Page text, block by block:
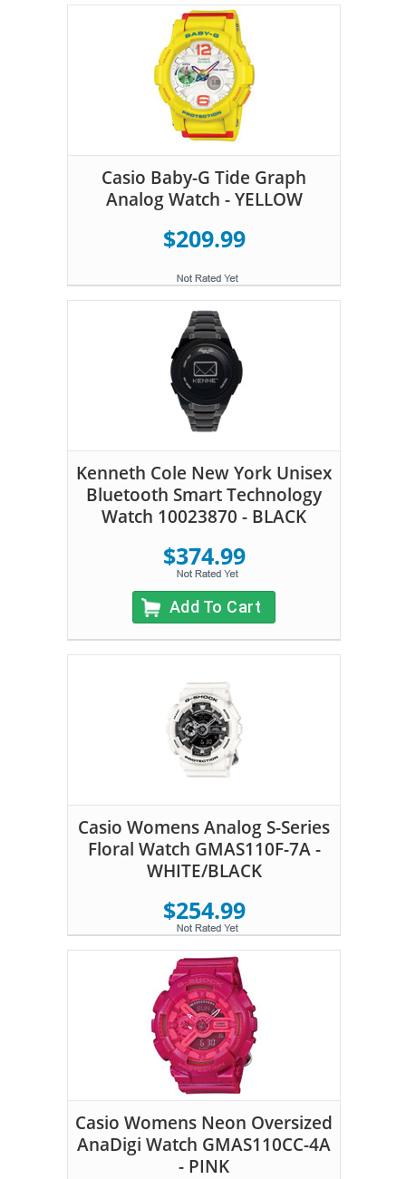
Casio Baby-G Tide Graph
Analog Watch - YELLOW
$209.99
Kenneth Cole New York Unisex
Bluetooth Smart Technology
Watch 10023870 - BLACK
$374.99
Add To Cart
Casio Womens Analog S-Series
Floral Watch GMAS110F-7A -
WHITE/BLACK
$254.99
Casio Womens Neon Oversized
AnaDigi Watch GMAS110CC-4A
- PINK